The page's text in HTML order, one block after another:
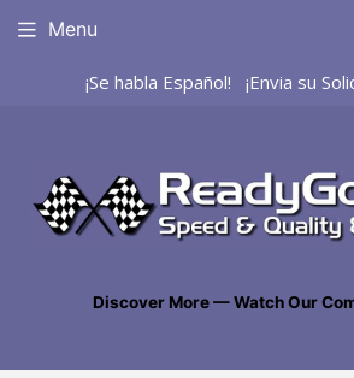
¡Se habla Español! ¡Envia su
Discover More — Watch Our
Menu